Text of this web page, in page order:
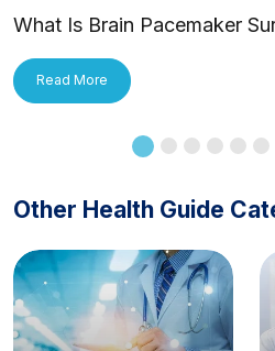
What Is Brain Pacemaker
Read More
Other Health Guide